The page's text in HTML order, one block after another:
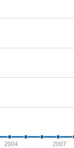
2004 2007